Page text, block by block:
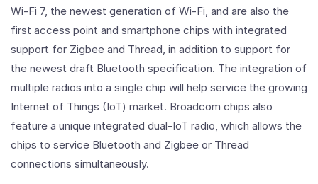
Wi-Fi 7, the newest generation of Wi-Fi, and are also the
first access point and smartphone chips with integrated
support for Zigbee and Thread, in addition to support for
the newest draft Bluetooth specification. The integration of
multiple radios into a single chip will help service the growing
Internet of Things (IoT) market. Broadcom chips also
feature a unique integrated dual-IoT radio, which allows the
chips to service Bluetooth and Zigbee or Thread
connections simultaneously.